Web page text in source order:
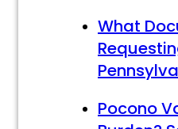
What
Pocono